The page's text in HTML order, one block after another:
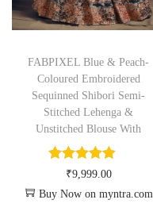
FABPIXEL Blue & Peach-
Coloured Embroidered
Sequinned Shibori Semi-
Stitched Lehenga &
Unstitched Blouse With
₹9,999.00
Buy Now on myntra.com